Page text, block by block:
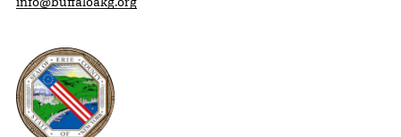
Erie County, New York Website